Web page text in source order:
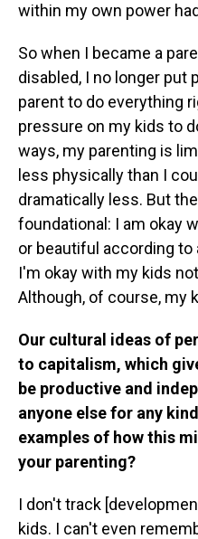
within my own power
So when I became a
disabled, I no longer put
parent to do everything
pressure on my kids to
ways, my parenting is
less physically than I
dramatically less. But
foundational: I am okay
or beautiful according to
I'm okay with my kids
Although, of course, my
Our cultural ideas of
to capitalism, which
be productive and
anyone else for any
examples of how this
your parenting?
I don't track
kids. I can't even